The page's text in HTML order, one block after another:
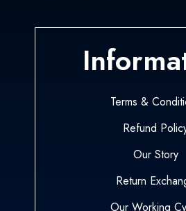
Terms &
Refund
Our Story
Return
Our Working